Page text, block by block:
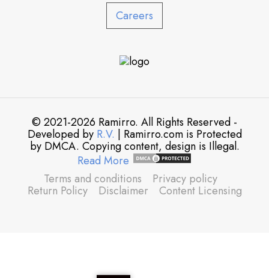
Careers
© 2021-2026 Ramirro. All Rights Reserved -
Developed by R.V. | Ramirro.com is Protected
by DMCA. Copying content, design is Illegal.
Read More
Terms and conditions
Privacy policy
Return Policy Disclaimer Content Licensing